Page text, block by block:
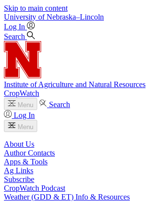
Skip to main content
University of Nebraska–Lincoln
Log In
Search
Institute of Agriculture and Natural Resources
CropWatch
Menu
Search
Log In
Menu
About Us
Author Contacts
Apps & Tools
Ag Links
Subscribe
CropWatch Podcast
Weather (GDD & ET) Info & Resources